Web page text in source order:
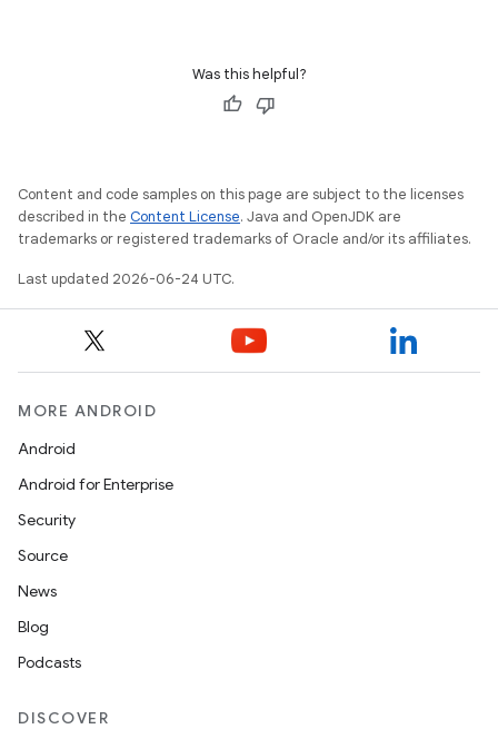
Was this helpful?
Content and code samples on this page are subject to the licenses
described in the Content License. Java and OpenJDK are
trademarks or registered trademarks of Oracle and/or its affiliates.
Last updated 2026-06-24 UTC.
MORE ANDROID
Android
Android for Enterprise
Security
Source
News
Blog
Podcasts
DISCOVER